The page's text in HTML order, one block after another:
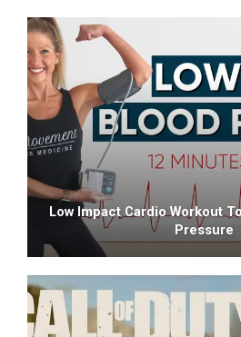
Low Impact Cardio Workout
Pressure